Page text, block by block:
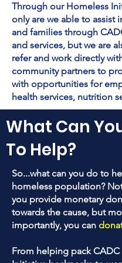
Through our Homeless
only are we able to assist
and families through
and services, but we are
refer and work directly
community partners to
with opportunities for
health services, nutrition
What Can
To Help?
So...what can you do to
homeless population?
you provide monetary
towards the cause, but
importantly, you can
From helping pack